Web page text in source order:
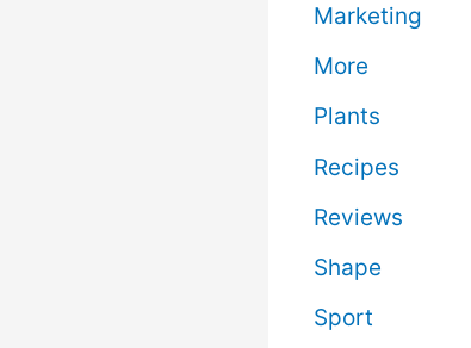
Marketing
More
Plants
Recipes
Reviews
Shape
Sport